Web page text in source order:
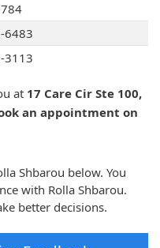
6483
3113
at 17 Care Cir Ste 100,
an appointment on
Shbarou below. You
with Rolla Shbarou.
better decisions.